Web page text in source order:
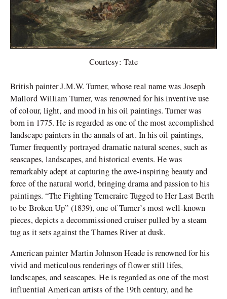
Courtesy: Tate
British painter J.M.W. Turner, whose real name was Joseph
Mallord William Turner, was renowned for his inventive use
of colour, light, and mood in his oil paintings. Turner was
born in 1775. He is regarded as one of the most accomplished
landscape painters in the annals of art. In his oil paintings,
Turner frequently portrayed dramatic natural scenes, such as
seascapes, landscapes, and historical events. He was
remarkably adept at capturing the awe-inspiring beauty and
force of the natural world, bringing drama and passion to his
paintings. “The Fighting Temeraire Tugged to Her Last Berth
to be Broken Up” (1839), one of Turner’s most well-known
pieces, depicts a decommissioned cruiser pulled by a steam
tug as it sets against the Thames River at dusk.
American painter Martin Johnson Heade is renowned for his
vivid and meticulous renderings of flower still lifes,
landscapes, and seascapes. He is regarded as one of the most
influential American artists of the 19th century, and he